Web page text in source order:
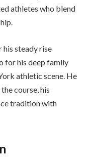
athletes who blend
his steady rise
for his deep family
athletic scene. He
course, his
tradition with